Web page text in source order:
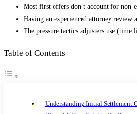
Most first offers don’t account for non-
Having an experienced attorney review
The pressure tactics adjusters use
Table of Contents
Understanding Initial Settlement